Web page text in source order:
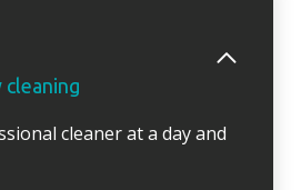
cleaning
cleaner at a day and